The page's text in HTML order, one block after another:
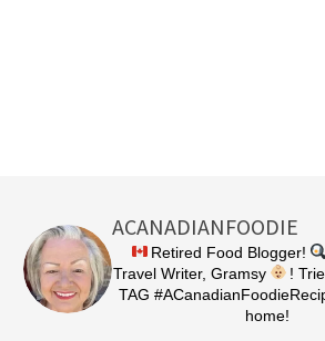
ACANADIANFOODIE
Retired Food Blogger!
Travel Writer, Gramsy
!
TAG
home!